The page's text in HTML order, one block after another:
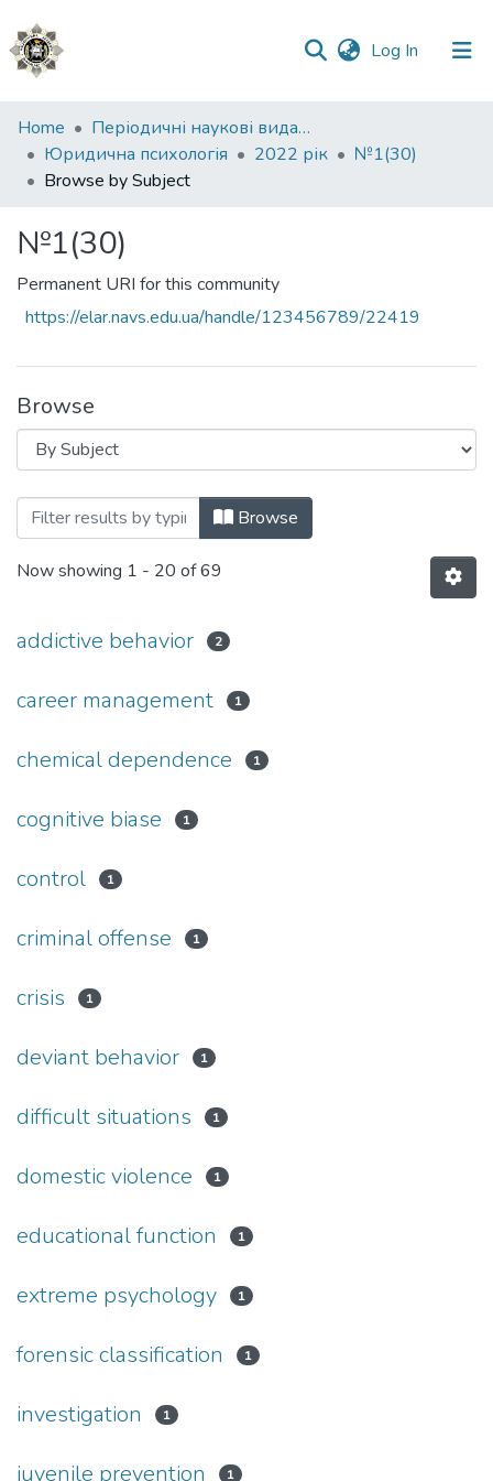
Log In (current)
Communities
&
Collections
Home
Періодичні наукові видання НАВС
Юридична психологія
2022 рік
№1(30)
Browse by Subject
№1(30)
Permanent URI for this community
https://elar.navs.edu.ua/handle/123456789/22419
Browse
Browsing №1(30) by Subject
Browse
Now showing 1 - 20 of 69
addictive behavior 2
career management 1
chemical dependence 1
cognitive biase 1
control 1
criminal offense 1
crisis 1
deviant behavior 1
difficult situations 1
domestic violence 1
educational function 1
extreme psychology 1
forensic classification 1
investigation 1
juvenile prevention 1